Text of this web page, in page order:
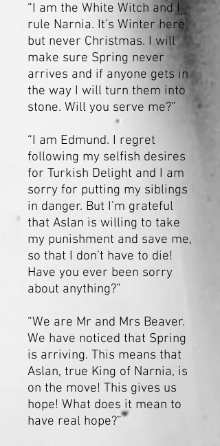
“I am the White Witch and I
rule Narnia. It’s Winter here
but never Christmas. I will
make sure Spring never
arrives and if anyone gets in
the way I will turn them into
stone. Will you serve me?”
“I am Edmund. I regret
following my selfish desires
for Turkish Delight and I am
sorry for putting my siblings
in danger. But I’m grateful
that Aslan is willing to take
my punishment and save me,
so that I don’t have to die!
Have you ever been sorry
about anything?”
“We are Mr and Mrs Beaver.
We have noticed that Spring
is arriving. This means that
Aslan, true King of Narnia, is
on the move! This gives us
hope! What does it mean to
have real hope?”